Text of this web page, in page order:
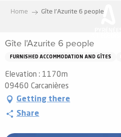
principal
Home Gîte l'Azurite 6 people
Gîte l'Azurite 6 people
FURNISHED ACCOMMODATION AND GÎTES
Elevation : 1170m
09460 Carcanières
Getting there
Share